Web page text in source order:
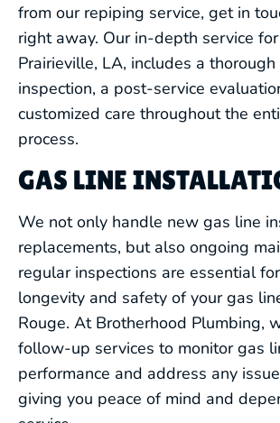
from our repiping service, get in
right away. Our in-depth service
Prairieville, LA, includes a
inspection, a post-service
customized care throughout the
process.
GAS LINE
We not only handle new gas line
replacements, but also ongoing
regular inspections are essential
longevity and safety of your gas
Rouge. At Brotherhood Plumbing,
follow-up services to monitor gas
performance and address any
giving you peace of mind and